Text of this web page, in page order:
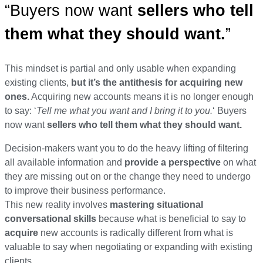
“Buyers now want sellers who tell
them what they should want.”
This mindset is partial and only usable when expanding
existing clients, but it’s the antithesis for acquiring new
ones.Acquiring new accounts means it is no longer enough
to say: ‘Tell me what you want and I bring it to you.‘ Buyers
now wantsellers who tell them what they should want.
Decision-makers want you to do the heavy lifting of filtering
all available information and provide a perspective on what
they are missing out on or the change they need to undergo
to improve their business performance.
This new reality involves mastering situational
conversational skills because what is beneficial to say to
acquire new accounts is radically different from what is
valuable to say when negotiating or expanding with existing
clients.